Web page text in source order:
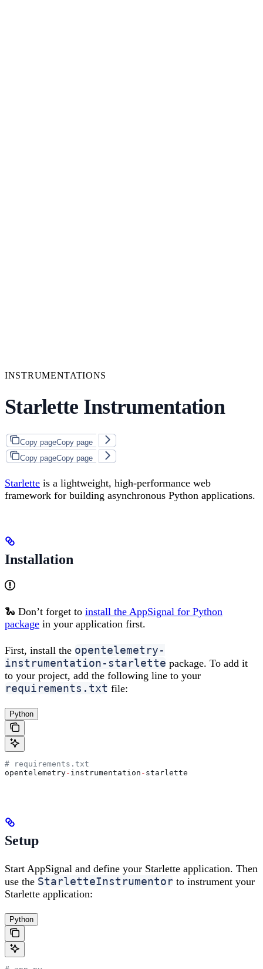
INSTRUMENTATIONS
Starlette Instrumentation
Copy pageCopy page
Copy pageCopy page
Starlette is a lightweight, high-performance web
framework for building asynchronous Python applications.
Installation
🐍 Don’t forget to install the AppSignal for Python
package in your application first.
First, install the opentelemetry-
instrumentation-starlette package. To add it
to your project, add the following line to your
requirements.txt file:
Python
# requirements.txt
opentelemetry- instrumentation - starlette
Setup
Start AppSignal and define your Starlette application. Then
use the StarletteInstrumentor to instrument your
Starlette application:
Python